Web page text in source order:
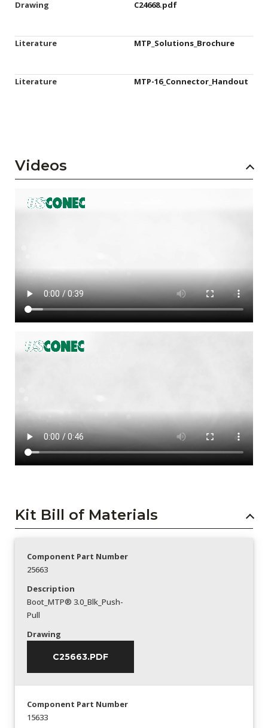
Drawing C24668.pdf
Literature MTP_Solutions_Brochure
Literature MTP-16_Connector_Handout
Videos
Kit Bill of Materials
Component Part Number
25663
Description
Boot_MTP® 3.0_Blk_Push-
Pull
Drawing
C25663.PDF
Component Part Number
15633